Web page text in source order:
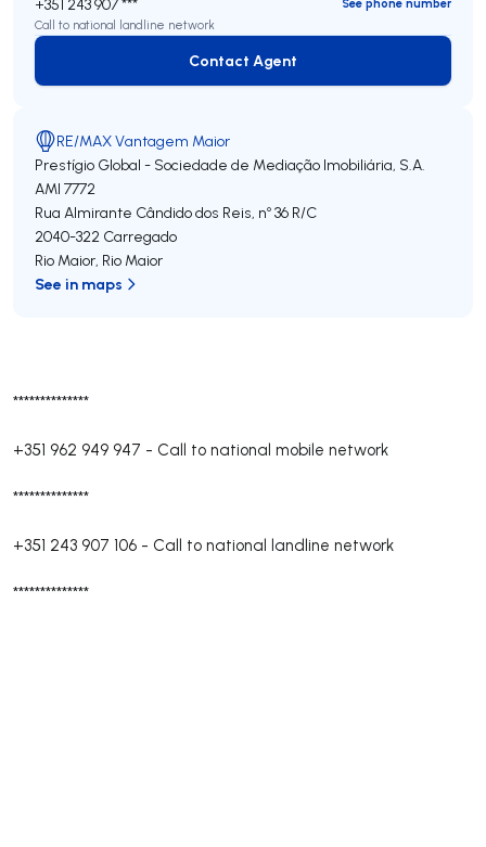
**************
+351 962 949 947 - Call to national mobile network
**************
+351 243 907 106 - Call to national landline network
**************
See phone number
Call to national landline network
Contact Agent
Contact Agent
RE/MAX Vantagem Maior
Prestígio Global - Sociedade de Mediação Imobiliária, S.A.
AMI 7772
Rua Almirante Cândido dos Reis, nº 36 R/C
2040-322 Carregado
Rio Maior, Rio Maior
See in maps